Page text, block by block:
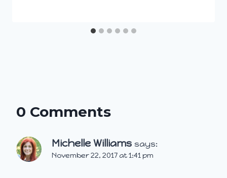
0 Comments
Michelle Williams says:
November 22, 2017 at 1:41 pm